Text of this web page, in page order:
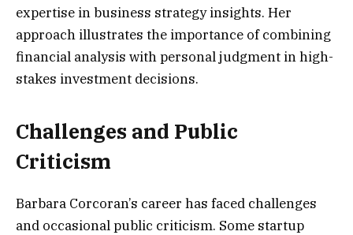
expertise in business strategy insights. Her
approach illustrates the importance of combining
financial analysis with personal judgment in high-
stakes investment decisions.
Challenges and Public
Criticism
Barbara Corcoran’s career has faced challenges
and occasional public criticism. Some startup